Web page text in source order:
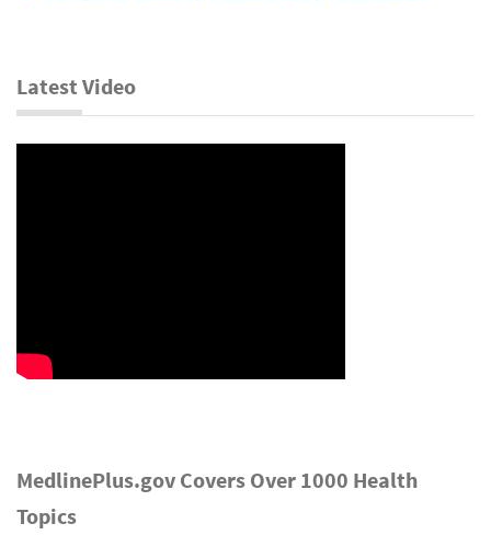
Latest Video
MedlinePlus.gov Covers Over 1000 Health
Topics